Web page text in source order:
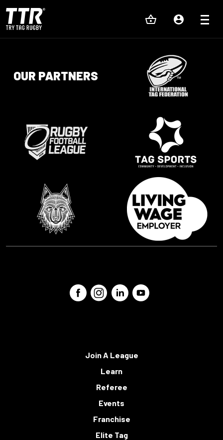
OUR PARTNERS
Join A League
Learn
Referee
Events
Franchise
Elite Tag